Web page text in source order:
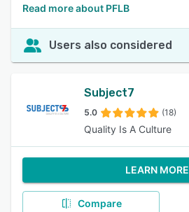
Read more about PFLB
Users also considered
Subject7
5.0 (18)
Quality Is A Culture
LEARN MORE
Compare